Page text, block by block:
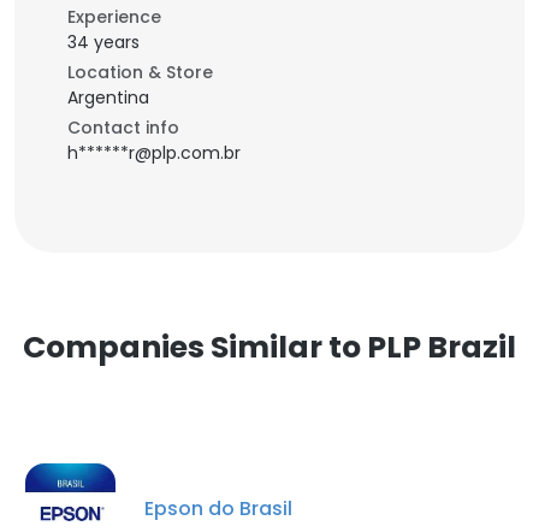
Experience
34 years
Location & Store
Argentina
Contact info
h******r@plp.com.br
Companies Similar to PLP Brazil
Epson do Brasil